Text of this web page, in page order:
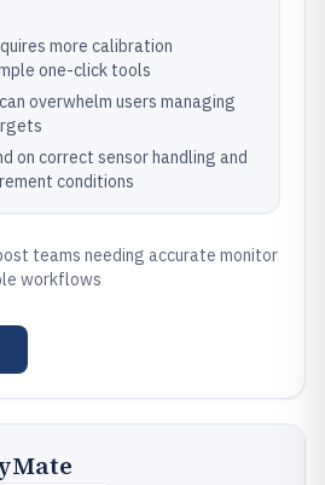
more calibration
one-click tools
overwhelm users managing
on correct sensor handling and
conditions
teams needing accurate monitor
workflows